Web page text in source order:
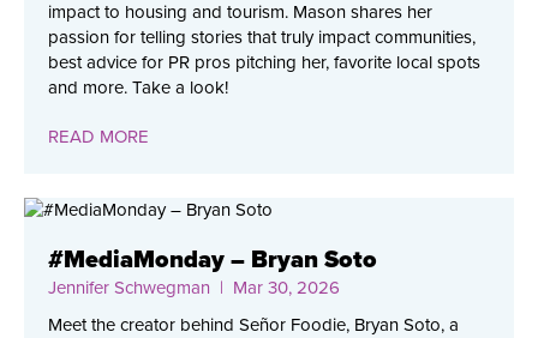
impact to housing and tourism. Mason shares her
passion for telling stories that truly impact communities,
best advice for PR pros pitching her, favorite local spots
and more. Take a look!
READ MORE
#MediaMonday – Bryan Soto
Jennifer Schwegman | Mar 30, 2026
Meet the creator behind Señor Foodie, Bryan Soto, a